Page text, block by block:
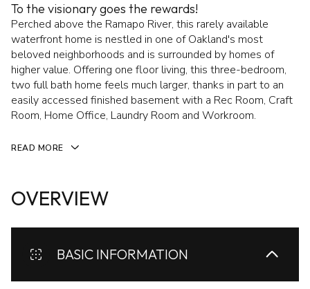
To the visionary goes the rewards!
Perched above the Ramapo River, this rarely available
waterfront home is nestled in one of Oakland's most
beloved neighborhoods and is surrounded by homes of
higher value. Offering one floor living, this three-bedroom,
two full bath home feels much larger, thanks in part to an
easily accessed finished basement with a Rec Room, Craft
Room, Home Office, Laundry Room and Workroom.
READ MORE
OVERVIEW
BASIC INFORMATION